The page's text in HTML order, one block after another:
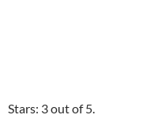
Stars: 3 out of 5.